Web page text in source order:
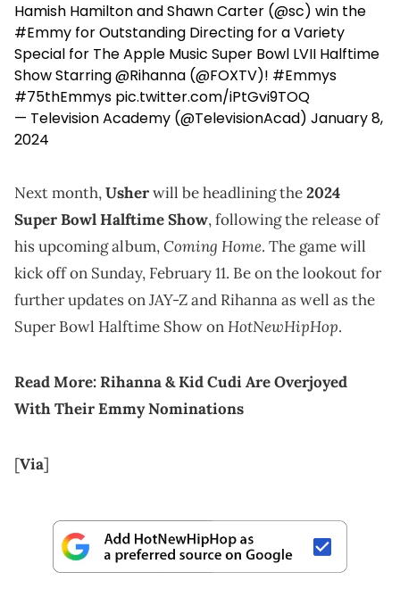
Hamish Hamilton and Shawn Carter (@sc) win the
#Emmy for Outstanding Directing for a Variety
Special for The Apple Music Super Bowl LVII Halftime
Show Starring@Rihanna (@FOXTV)! #Emmys
#75thEmmys pic.twitter.com/iPtGvi9TOQ
— Television Academy (@TelevisionAcad) January 8,
2024
Next month,Usherwill be headlining the2024
Super Bowl Halftime Show, following the release of
his upcoming album,Coming Home. The game will
kick off on Sunday, February 11. Be on the lookout for
further updates on JAY-Z and Rihanna as well as the
Super Bowl Halftime Show onHotNewHipHop.
Read More:Rihanna & Kid Cudi Are Overjoyed
With Their Emmy Nominations
[Via]